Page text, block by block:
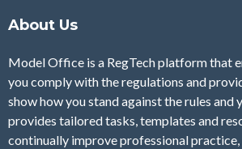
About Us
Model Office is a RegTech platform that
you comply with the regulations and
show how you stand against the rules and
provides tailored tasks, templates and
continually improve professional